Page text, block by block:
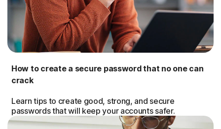
How to create a secure password that no one can
crack
Learn tips to create good, strong, and secure
passwords that will keep your accounts safer.